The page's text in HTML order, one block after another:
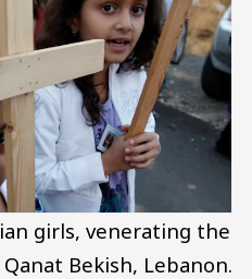
girls, venerating the
Bekish, Lebanon.